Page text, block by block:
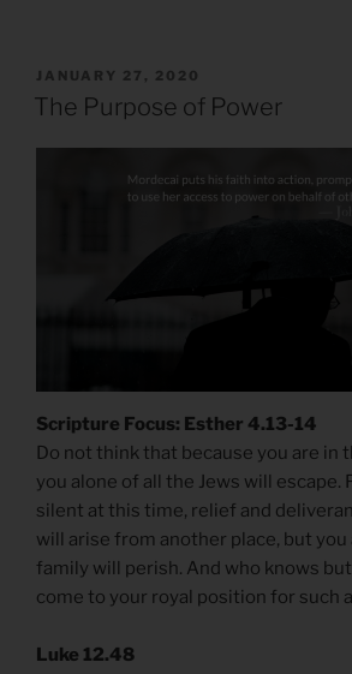
POSTED
ON
JANUARY 27, 2020
The Purpose of Power
Scripture Focus: Esther 4.13-14
Do not think that because you are in
you alone of all the Jews will escape.
silent at this time, relief and
will arise from another place, but you
family will perish. And who knows
come to your royal position for such
Luke 12.48